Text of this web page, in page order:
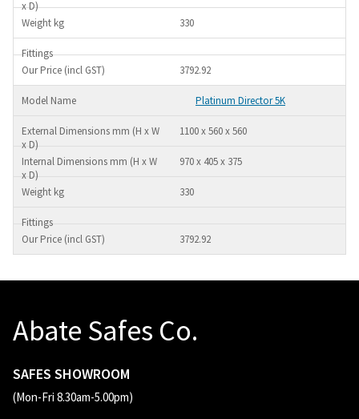
330
3792.92
Platinum Director 5K
1100 x 560 x 560
970 x 405 x 375
330
3792.92
Abate Safes Co.
SAFES SHOWROOM
(Mon-Fri 8.30am-5.00pm)